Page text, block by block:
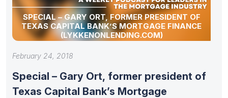
SPECIAL – GARY ORT, FORMER PRESIDENT OF
TEXAS CAPITAL BANK’S MORTGAGE FINANCE
(LYKKENONLENDING.COM)
February 24, 2018
Special – Gary Ort, former president of
Texas Capital Bank’s Mortgage